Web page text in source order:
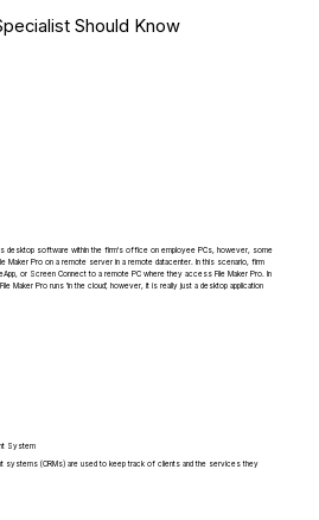
Should Know
desktop software within the firm's office on employee PCs, however, some
Maker Pro on a remote server in a remote datacenter. In this scenario, firm
or Screen Connect to a remote PC where they access File Maker Pro. In
Maker Pro runs 'in the cloud', however, it is really just a desktop application
System
systems (CRMs) are used to keep track of clients and the services they